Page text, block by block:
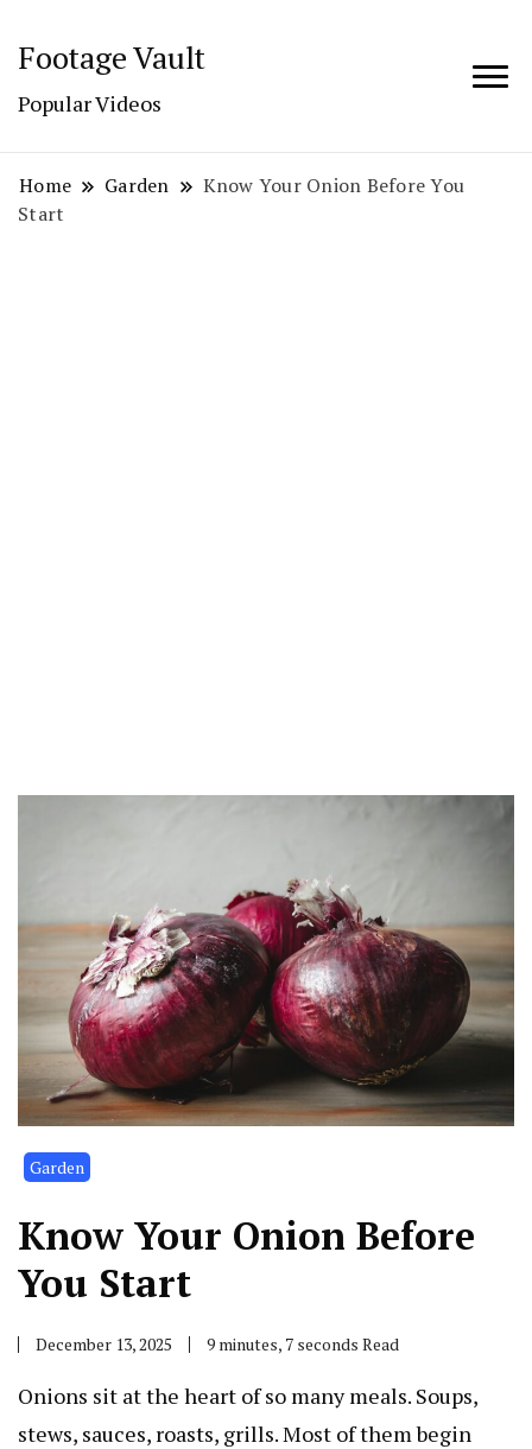
Footage Vault
Popular Videos
Home Garden
Know Your Onion Before You
Start
Garden
Know Your Onion Before
You Start
December 13, 2025 9 minutes, 7 seconds Read
Onions sit at the heart of so many meals. Soups,
stews, sauces, roasts, grills. Most of them begin